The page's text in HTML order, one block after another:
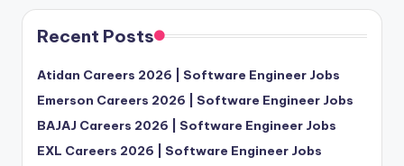
Recent Posts
Atidan Careers 2026 | Software Engineer Jobs
Emerson Careers 2026 | Software Engineer Jobs
BAJAJ Careers 2026 | Software Engineer Jobs
EXL Careers 2026 | Software Engineer Jobs